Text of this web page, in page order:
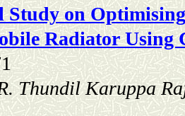
Study on
Radiator Using
Thundil Karuppa